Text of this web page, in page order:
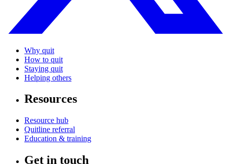
Why quit
How to quit
Staying quit
Helping others
Resources
Resource hub
Quitline referral
Education & training
Get in touch